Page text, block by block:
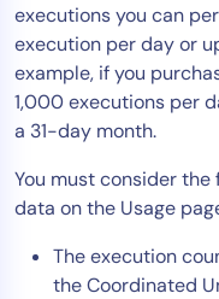
executions you can
execution per day or
example, if you
1,000 executions per
a 31-day month.
You must consider
data on the Usage
The execution
the Coordinated